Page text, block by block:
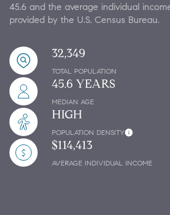
45.6 and the average individual
provided by the U.S. Census Bureau.
32,349
TOTAL POPULATION
45.6 YEARS
MEDIAN AGE
HIGH
POPULATION DENSITY
$114,413
AVERAGE INDIVIDUAL INCOME